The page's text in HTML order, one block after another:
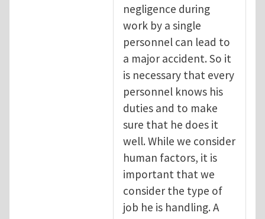
negligence during
work by a single
personnel can lead to
a major accident. So it
is necessary that every
personnel knows his
duties and to make
sure that he does it
well. While we consider
human factors, it is
important that we
consider the type of
job he is handling. A